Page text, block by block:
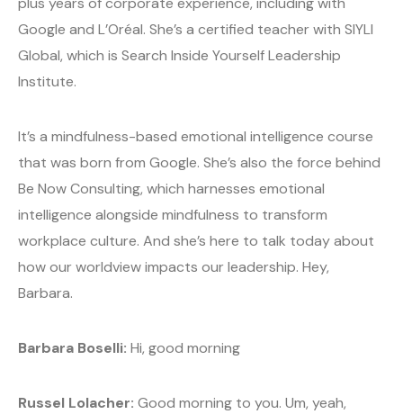
Google and L’Oréal. She’s a certified teacher with SIYLI
Global, which is Search Inside Yourself Leadership
Institute.
It’s a mindfulness-based emotional intelligence course
that was born from Google. She’s also the force behind
Be Now Consulting, which harnesses emotional
intelligence alongside mindfulness to transform
workplace culture. And she’s here to talk today about
how our worldview impacts our leadership. Hey,
Barbara.
Barbara Boselli: Hi, good morning
Russel Lolacher: Good morning to you. Um, yeah,